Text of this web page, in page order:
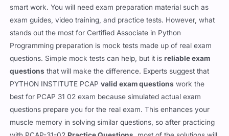
smart work. You will need exam preparation material such as
exam guides, video training, and practice tests. However, what
stands out the most for Certified Associate in Python
Programming preparation is mock tests made up of real exam
questions. Simple mock tests can help, but it isreliable exam
questions that will make the difference. Experts suggest that
PYTHON INSTITUTE PCAPvalid exam questions work the
best for PCAP 31 02 exam because simulated actual exam
questions prepare you for the real exam. This enhances your
muscle memory in solving similar questions, so after practicing